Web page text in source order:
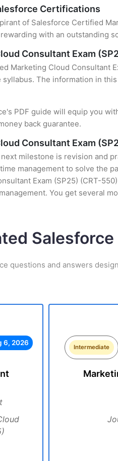
Certifications
of Salesforce Certified
with an outstanding
Consultant Exam
Marketing Cloud Consultant
The information in
PDF guide will equip you
back guarantee.
Consultant Exam
milestone is revision and
management to solve the
Exam (SP25) (CRT-
You get several
questions and answers
6, 2026
Intermediate